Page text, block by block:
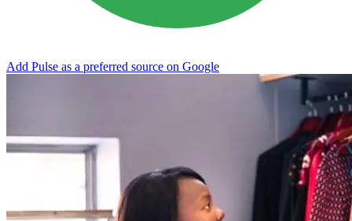
Add Pulse as a preferred source on Google